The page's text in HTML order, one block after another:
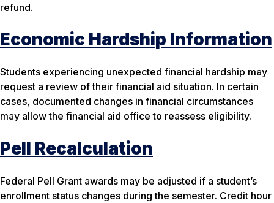
refund.
Economic Hardship Information
Students experiencing unexpected financial hardship may
request a review of their financial aid situation. In certain
cases, documented changes in financial circumstances
may allow the financial aid office to reassess eligibility.
Pell Recalculation
Federal Pell Grant awards may be adjusted if a student’s
enrollment status changes during the semester. Credit hour